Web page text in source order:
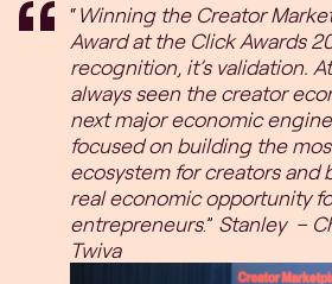
“Winning the Creator
Award at the Click Awards
recognition, it’s validation.
always seen the creator
next major economic
focused on building the
ecosystem for creators and
real economic opportunity
entrepreneurs.” Stanley –
Twiva